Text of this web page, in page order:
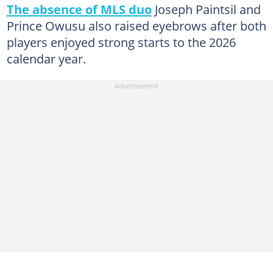
The absence of MLS duoJoseph Paintsil and
Prince Owusu also raised eyebrows after both
players enjoyed strong starts to the 2026
calendar year.